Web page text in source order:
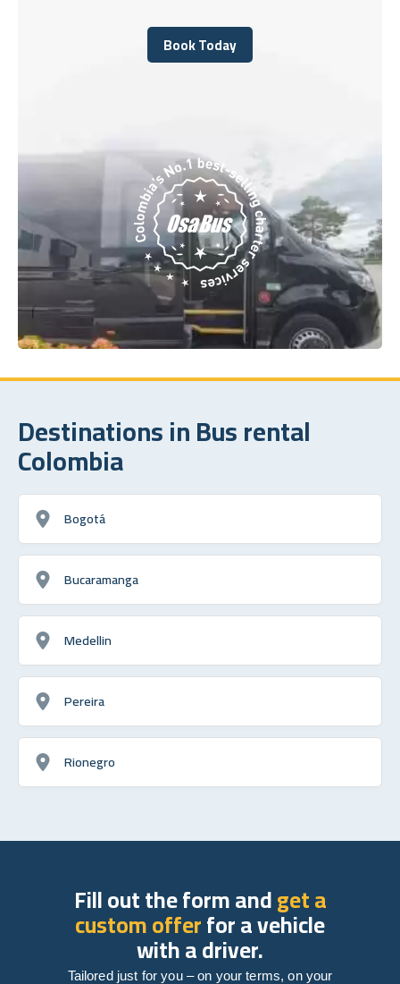
Book Today
Book Today
Destinations in Bus rental
Colombia
Bogotá
Bucaramanga
Medellin
Pereira
Rionegro
Fill out the form andget a
custom offerfor a vehicle
with a driver.
Tailored just for you – on your terms, on your